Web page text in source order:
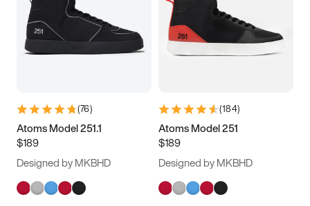
(76)
Atoms Model 251.1
$189
Designed by MKBHD
(184)
Atoms Model 251
$189
Designed by MKBHD